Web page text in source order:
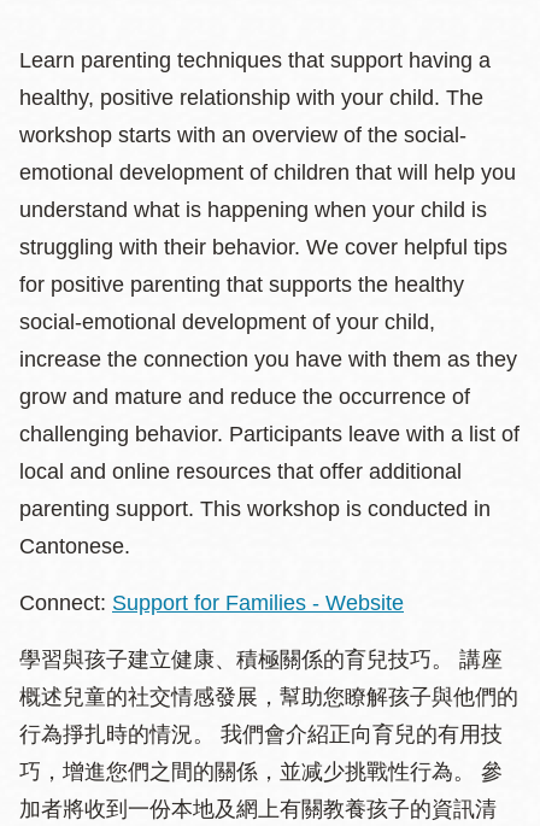
Learn parenting techniques that support having a
healthy, positive relationship with your child. The
workshop starts with an overview of the social-
emotional development of children that will help you
understand what is happening when your child is
struggling with their behavior. We cover helpful tips
for positive parenting that supports the healthy
social-emotional development of your child,
increase the connection you have with them as they
grow and mature and reduce the occurrence of
challenging behavior. Participants leave with a list of
local and online resources that offer additional
parenting support. This workshop is conducted in
Cantonese.
Connect: Support for Families - Website
學習與孩子建立健康、積極關係的育兒技巧。 講座
概述兒童的社交情感發展，幫助您瞭解孩子與他們的
行為掙扎時的情況。 我們會介紹正向育兒的有用技
巧，增進您們之間的關係，並减少挑戰性行為。 參
加者將收到一份本地及網上有關教養孩子的資訊清